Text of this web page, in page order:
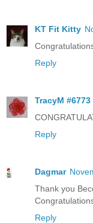
KT Fit Kitty
Reply
TracyM #6773
Reply
Dagmar
Thank you
Reply